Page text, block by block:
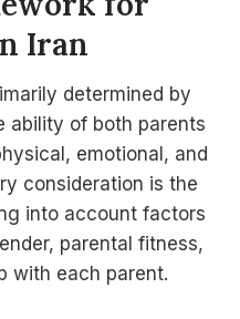
Iran
determined by
ability of both parents
emotional, and
consideration is the
into account factors
parental fitness,
with each parent.